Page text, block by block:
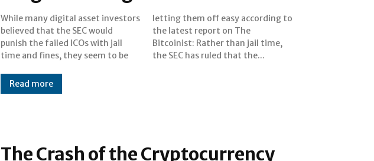
While many digital asset investors
believed that the SEC would
punish the failed ICOs with jail
time and fines, they seem to be
letting them off easy according to
the latest report on The
Bitcoinist: Rather than jail time,
the SEC has ruled that the...
Read more
The Crash of the Cryptocurrency